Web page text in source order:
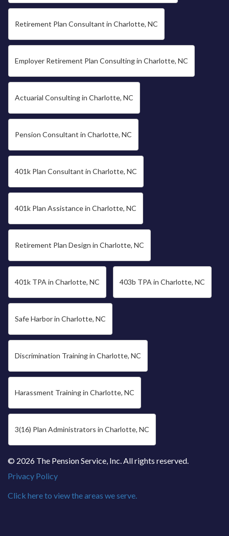
Retirement Plan Consultant in Charlotte, NC
Employer Retirement Plan Consulting in Charlotte, NC
Actuarial Consulting in Charlotte, NC
Pension Consultant in Charlotte, NC
401k Plan Consultant in Charlotte, NC
401k Plan Assistance in Charlotte, NC
Retirement Plan Design in Charlotte, NC
401k TPA in Charlotte, NC 403b TPA in Charlotte, NC
Safe Harbor in Charlotte, NC
Discrimination Training in Charlotte, NC
Harassment Training in Charlotte, NC
3(16) Plan Administrators in Charlotte, NC
© 2026 The Pension Service, Inc. All rights reserved.
Privacy Policy
Click here to view the areas we serve.